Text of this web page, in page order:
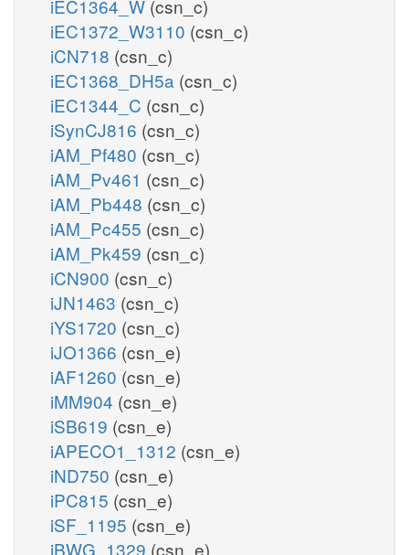
iEC1364_W (csn_c)
iEC1372_W3110 (csn_c)
iCN718 (csn_c)
iEC1368_DH5a (csn_c)
iEC1344_C (csn_c)
iSynCJ816 (csn_c)
iAM_Pf480 (csn_c)
iAM_Pv461 (csn_c)
iAM_Pb448 (csn_c)
iAM_Pc455 (csn_c)
iAM_Pk459 (csn_c)
iCN900 (csn_c)
iJN1463 (csn_c)
iYS1720 (csn_c)
iJO1366 (csn_e)
iAF1260 (csn_e)
iMM904 (csn_e)
iSB619 (csn_e)
iAPECO1_1312 (csn_e)
iND750 (csn_e)
iPC815 (csn_e)
iSF_1195 (csn_e)
iBWG_1329 (csn_e)